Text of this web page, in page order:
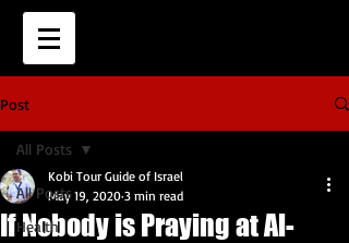
Post
All Posts
Health
All Posts
If Nobody is Praying at Al-
Kobi Tour Guide of Israel
May 19, 2020 3 min read